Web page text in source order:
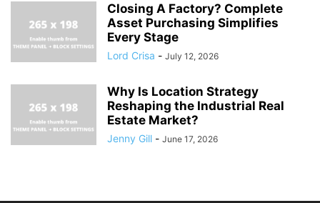
Closing A Factory? Complete
Asset Purchasing Simplifies
Every Stage
Lord Crisa - July 12, 2026
Why Is Location Strategy
Reshaping the Industrial Real
Estate Market?
Jenny Gill - June 17, 2026